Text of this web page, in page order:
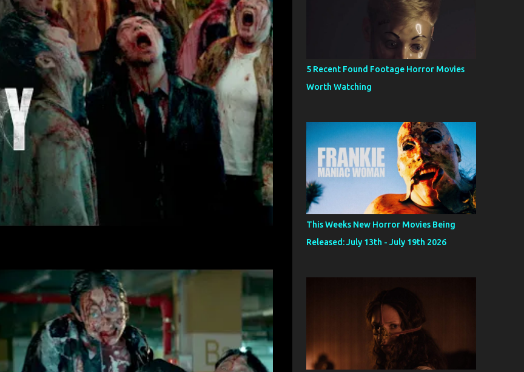
5 Recent Found Footage Horror Movies
Worth Watching
This Weeks New Horror Movies Being
Released: July 13th - July 19th 2026